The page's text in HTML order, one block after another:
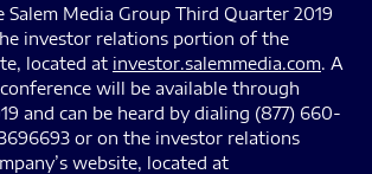
Media Group Third Quarter 2019
investor relations portion of the
located at investor.salemmedia.com. A
will be available through
and can be heard by dialing (877) 660-
or on the investor relations
website, located at